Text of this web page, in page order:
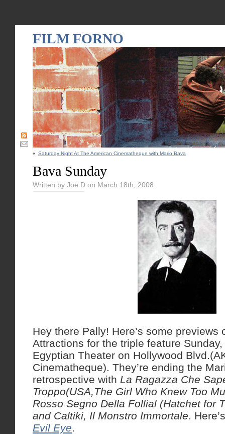
FILM FORNO
« Saturday Night At The American Cinematheque with Mario Bava
Bava Sunday
Written by Joe D on March 18th, 2008
Hey there Pally! Here’s some previews
Attractions for the triple feature
Egyptian Theater on Hollywood
Cinematheque). They’re ending the
retrospective with La Ragazza Che
Troppo(USA,The Girl Who Knew Too
Rosso Segno Della Follial (Hatchet for
and Caltiki, Il Monstro Immortale.
Evil Eye.